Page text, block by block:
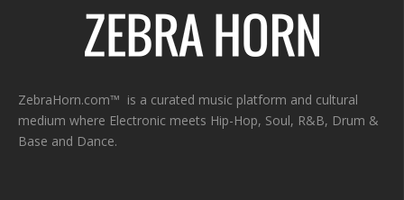
ZebraHorn.com™ is a curated music platform and cultural
medium where Electronic meets Hip-Hop, Soul, R&B, Drum &
Base and Dance.